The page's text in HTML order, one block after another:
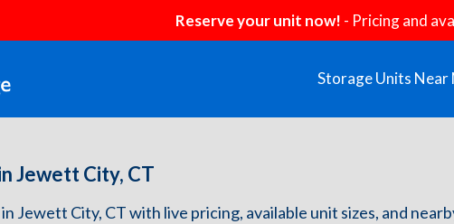
Reserve your unit now! - Pricing and
Storage Units Near
Jewett City, CT
Jewett City, CT with live pricing, available unit sizes, and